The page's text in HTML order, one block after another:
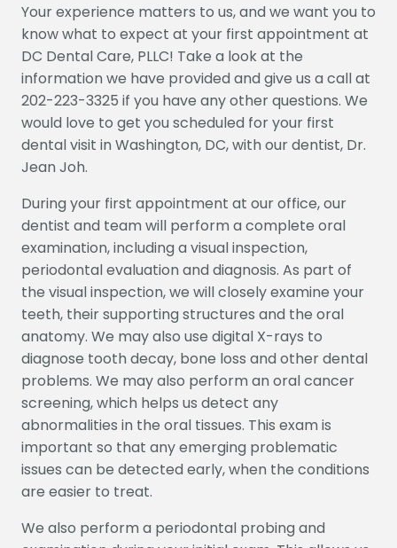
ABOUT US
SERVICES
PATIENT INFO
Your experience matters to us, and we want you to
know what to expect at your first appointment at
DC Dental Care, PLLC! Take a look at the
information we have provided and give us a call at
202-223-3325 if you have any other questions. We
would love to get you scheduled for your first
dental visit in Washington, DC, with our dentist, Dr.
Jean Joh.